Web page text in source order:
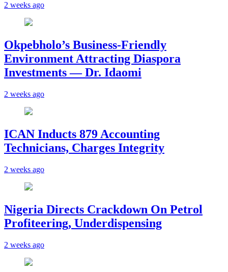
2 weeks ago
Okpebholo’s Business-Friendly
Environment Attracting Diaspora
Investments — Dr. Idaomi
2 weeks ago
ICAN Inducts 879 Accounting
Technicians, Charges Integrity
2 weeks ago
Nigeria Directs Crackdown On Petrol
Profiteering, Underdispensing
2 weeks ago